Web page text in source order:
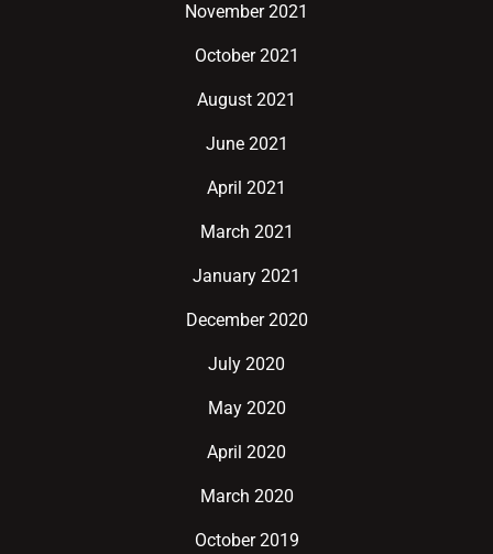
November 2021
October 2021
August 2021
June 2021
April 2021
March 2021
January 2021
December 2020
July 2020
May 2020
April 2020
March 2020
October 2019